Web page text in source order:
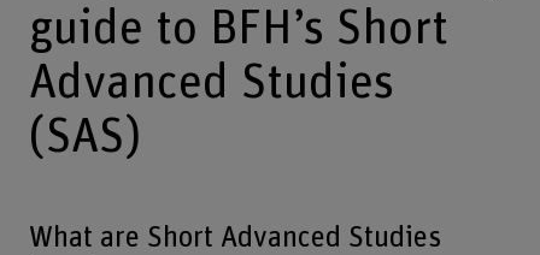
guide to BFH’s Short
Advanced Studies
(SAS)
What are Short Advanced Studies